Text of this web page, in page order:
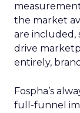
the market
are included,
drive
entirely,
Fospha’s
full-funnel